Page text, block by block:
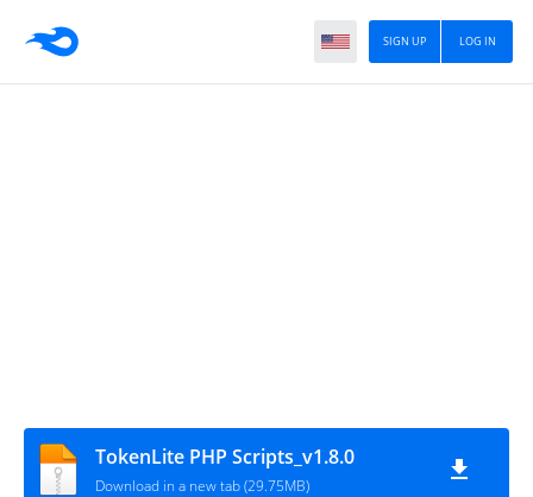
LOG IN
SIGN UP
TokenLite PHP Scripts_v1.8.0
Download in a new tab (29.75MB)